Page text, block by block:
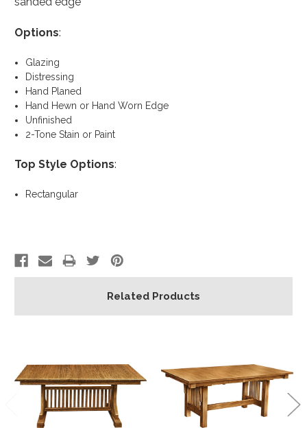
Options:
Glazing
Distressing
Hand Planed
Hand Hewn or Hand Worn Edge
Unfinished
2-Tone Stain or Paint
Top Style Options:
Rectangular
Related Products